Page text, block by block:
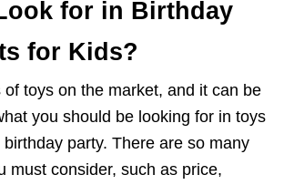
for in Birthday
for Kids?
toys on the market, and it can be
you should be looking for in toys
birthday party. There are so many
must consider, such as price,